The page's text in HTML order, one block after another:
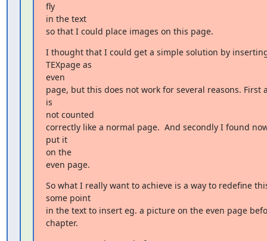
fly
in the text
so that I could place images on this page.
I thought that I could get a simple solution by
TEXpage as
even
page, but this does not work for several reasons. First
is
not counted
correctly like a normal page.  And secondly I found
put it
on the
even page.
So what I really want to achieve is a way to redefine
some point
in the text to insert eg. a picture on the even page
chapter.